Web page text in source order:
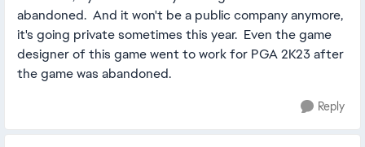
abandoned. And it won't be a public company anymore,
it's going private sometimes this year. Even the game
designer of this game went to work for PGA 2K23 after
the game was abandoned.
Reply